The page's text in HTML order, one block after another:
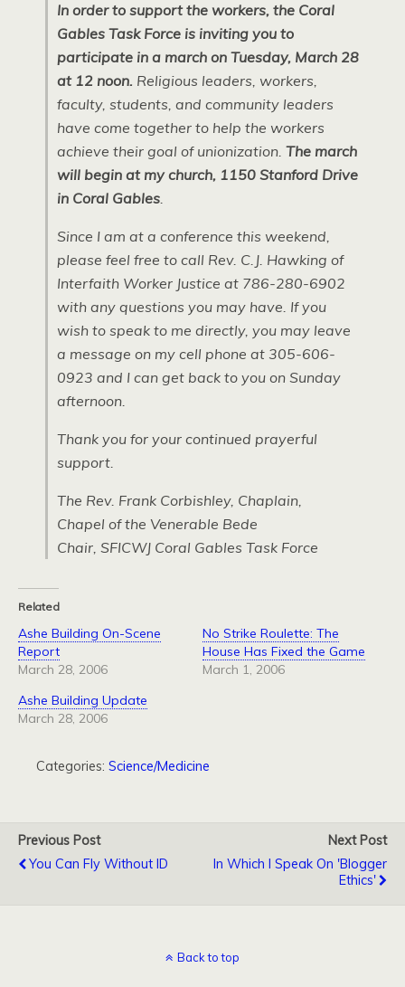
In order to support the workers, the Coral
Gables Task Force is inviting you to
participate in a march on Tuesday, March 28
at 12 noon. Religious leaders, workers,
faculty, students, and community leaders
have come together to help the workers
achieve their goal of unionization. The march
will begin at my church, 1150 Stanford Drive
in Coral Gables.
Since I am at a conference this weekend,
please feel free to call Rev. C.J. Hawking of
Interfaith Worker Justice at 786-280-6902
with any questions you may have. If you
wish to speak to me directly, you may leave
a message on my cell phone at 305-606-
0923 and I can get back to you on Sunday
afternoon.
Thank you for your continued prayerful
support.
The Rev. Frank Corbishley, Chaplain,
Chapel of the Venerable Bede
Chair, SFICWJ Coral Gables Task Force
Related
Ashe Building On-Scene
Report
March 28, 2006
No Strike Roulette: The
House Has Fixed the Game
March 1, 2006
Ashe Building Update
March 28, 2006
Categories: Science/Medicine
Previous Post
You Can Fly Without ID
Next Post
In Which I Speak On 'Blogger
Ethics'
Back to top